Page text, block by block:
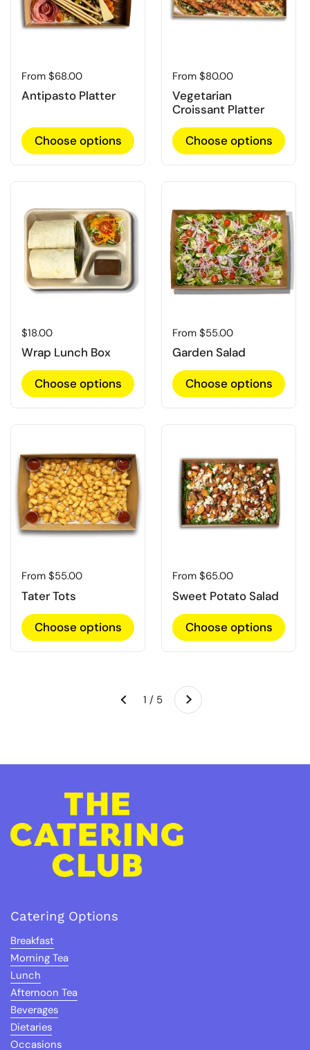
Regular price
From $68.00
Antipasto Platter
Choose options
Regular price
From $80.00
Vegetarian
Croissant Platter
Choose options
Regular price
$18.00
Wrap Lunch Box
Choose options
Regular price
From $55.00
Garden Salad
Choose options
Regular price
From $55.00
Tater Tots
Choose options
Regular price
From $65.00
Sweet Potato Salad
Choose options
Previous 1 / 5 Next
Catering Options
Breakfast
Morning Tea
Lunch
Afternoon Tea
Beverages
Dietaries
Occasions